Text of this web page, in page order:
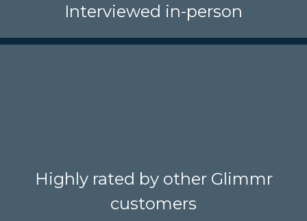
Interviewed in-person
Highly rated by other Glimmr
customers